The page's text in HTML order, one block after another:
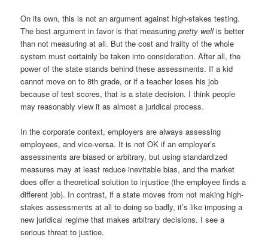
On its own, this is not an argument against high-stakes testing.
The best argument in favor is that measuringpretty wellis better
than not measuring at all. But the cost and frailty of the whole
system must certainly be taken into consideration. After all, the
power of the state stands behind these assessments. If a kid
cannot move on to 8th grade, or if a teacher loses his job
because of test scores, that is a state decision. I think people
may reasonably view it as almost a juridical process.
In the corporate context, employers are always assessing
employees, and vice-versa. It is not OK if an employer’s
assessments are biased or arbitrary, but using standardized
measures may at least reduce inevitable bias, and the market
does offer a theoretical solution to injustice (the employee finds a
different job). In contrast, if a state moves from not making high-
stakes assessments at all to doing so badly, it’s like imposing a
new juridical regime that makes arbitrary decisions. I see a
serious threat to justice.